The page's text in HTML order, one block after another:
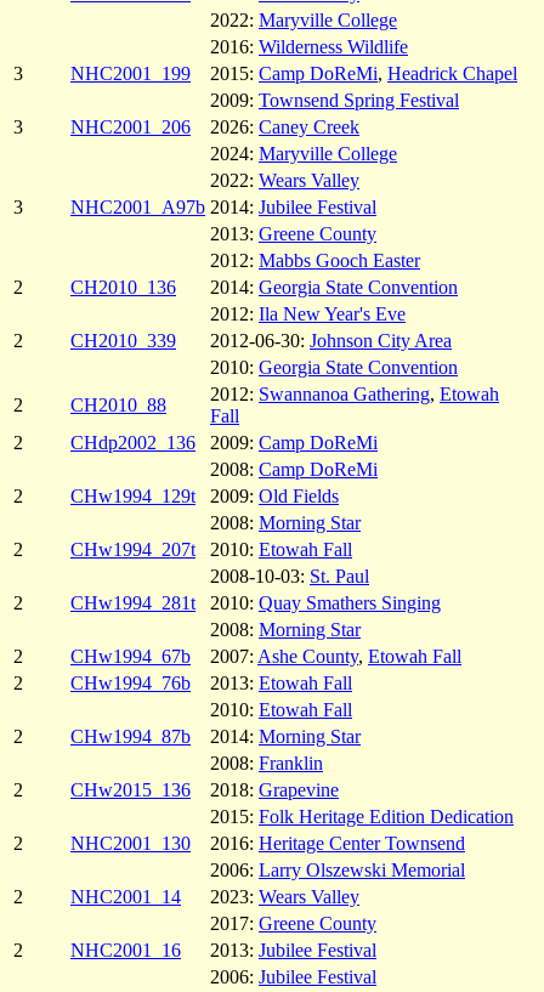
2022: Maryville College
2016: Wilderness Wildlife
3
NHC2001_199 2015: Camp DoReMi, Headrick Chapel
2009: Townsend Spring Festival
3
NHC2001_206 2026: Caney Creek
2024: Maryville College
2022: Wears Valley
3
NHC2001_A97b 2014: Jubilee Festival
2013: Greene County
2012: Mabbs Gooch Easter
2
CH2010_136 2014: Georgia State Convention
2012: Ila New Year's Eve
2
CH2010_339 2012-06-30: Johnson City Area
2010: Georgia State Convention
2
CH2010_88
2012: Swannanoa Gathering, Etowah
Fall
2
CHdp2002_136 2009: Camp DoReMi
2008: Camp DoReMi
2
CHw1994_129t 2009: Old Fields
2008: Morning Star
2
CHw1994_207t 2010: Etowah Fall
2008-10-03: St. Paul
2
CHw1994_281t 2010: Quay Smathers Singing
2008: Morning Star
2
CHw1994_67b 2007: Ashe County, Etowah Fall
2
CHw1994_76b 2013: Etowah Fall
2010: Etowah Fall
2
CHw1994_87b 2014: Morning Star
2008: Franklin
2
CHw2015_136 2018: Grapevine
2015: Folk Heritage Edition Dedication
2
NHC2001_130 2016: Heritage Center Townsend
2006: Larry Olszewski Memorial
2
NHC2001_14 2023: Wears Valley
2017: Greene County
2
NHC2001_16 2013: Jubilee Festival
2006: Jubilee Festival